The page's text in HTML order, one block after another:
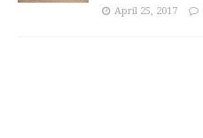
April 25, 2017